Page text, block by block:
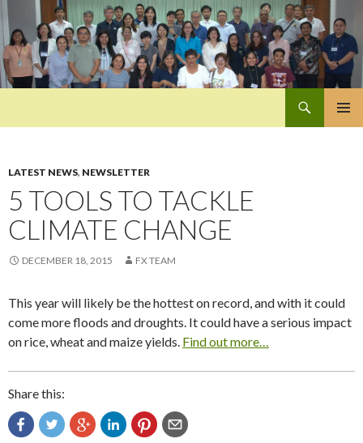
LATEST NEWS, NEWSLETTER
5 TOOLS TO TACKLE
CLIMATE CHANGE
DECEMBER 18, 2015 FX TEAM
This year will likely be the hottest on record, and with it could
come more floods and droughts. It could have a serious impact
on rice, wheat and maize yields. Find out more…
Share this: